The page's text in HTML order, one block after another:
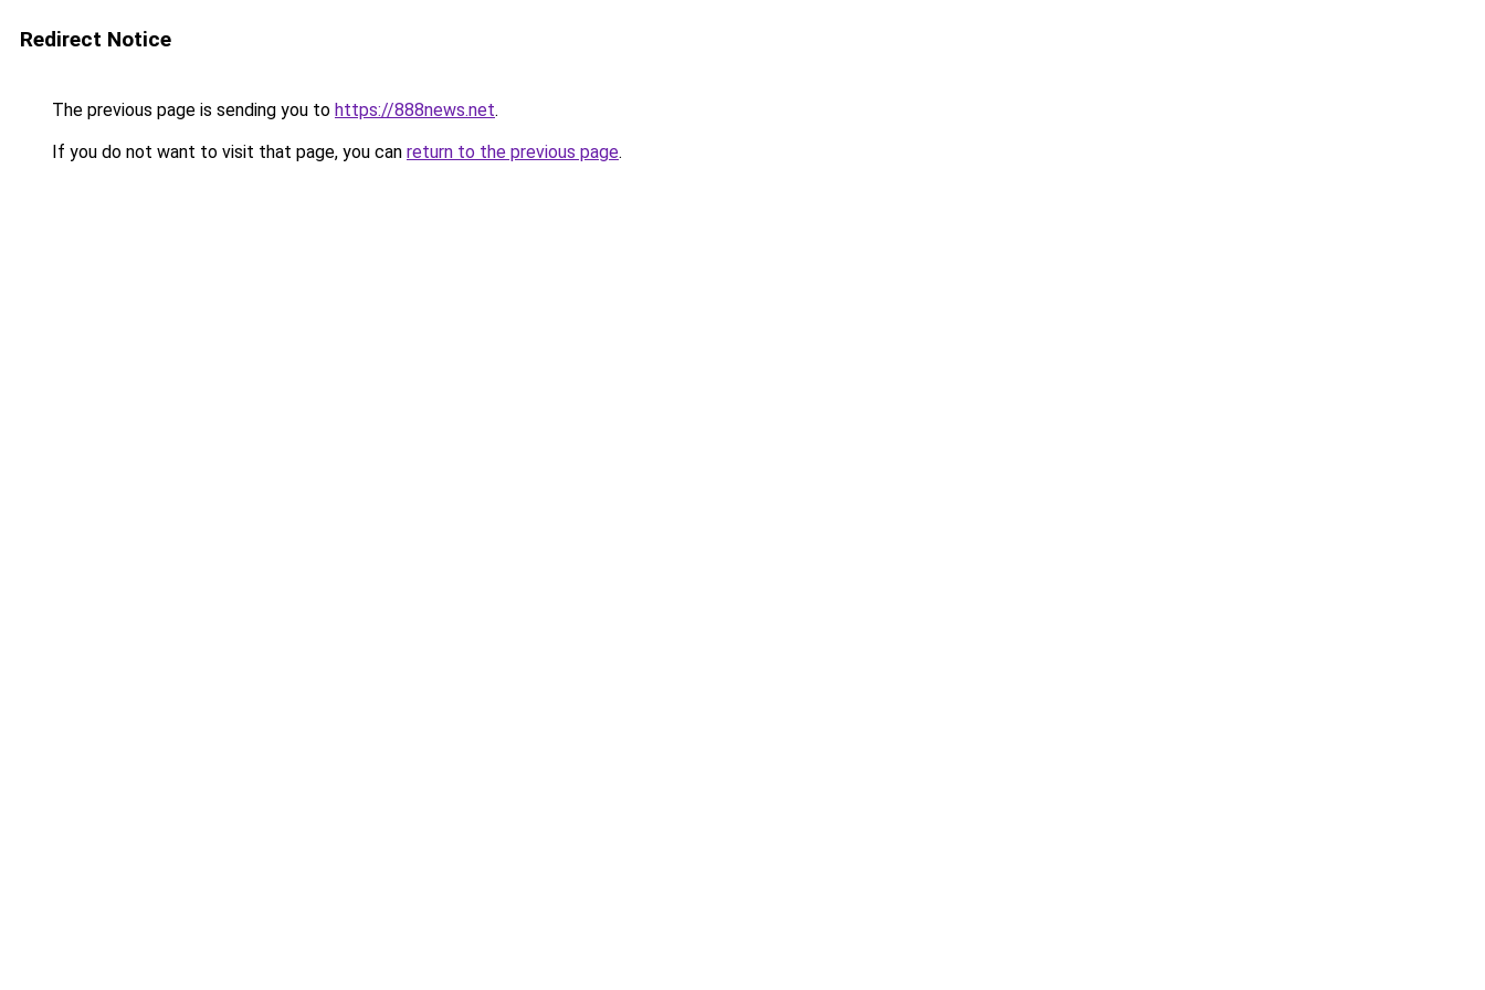
Redirect Notice
The previous page is sending you to https://888news.net.
If you do not want to visit that page, you can return to the previous page.